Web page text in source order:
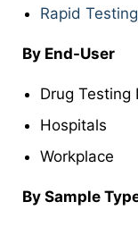
Rapid
By End-User
Drug Testing
Hospitals
Workplace
By Sample